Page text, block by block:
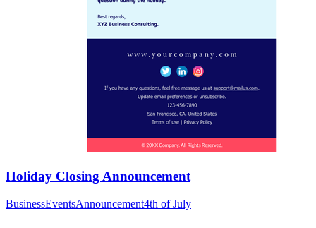
Holiday Closing Announcement
BusinessEventsAnnouncement4th of July